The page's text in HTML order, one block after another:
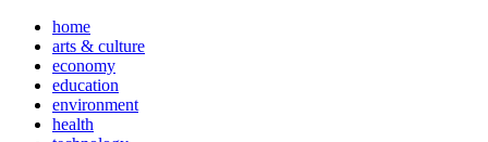
home
arts & culture
economy
education
environment
health